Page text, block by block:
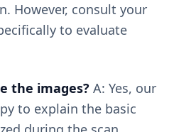
However, consult your
to evaluate
the images? A: Yes, our
to explain the basic